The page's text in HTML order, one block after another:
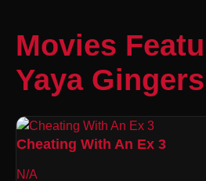
Movies
Yaya
Cheating With An Ex 3
N/A